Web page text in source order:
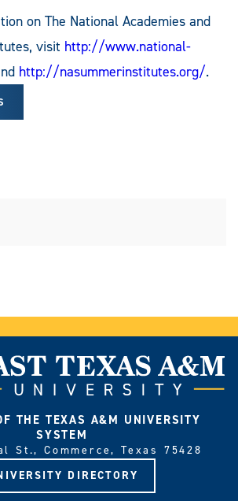
on The National Academies and
visit http://www.national-
http://nasummerinstitutes.org/.
THE TEXAS A&M UNIVERSITY
SYSTEM
St., Commerce, Texas 75428
DIRECTORY